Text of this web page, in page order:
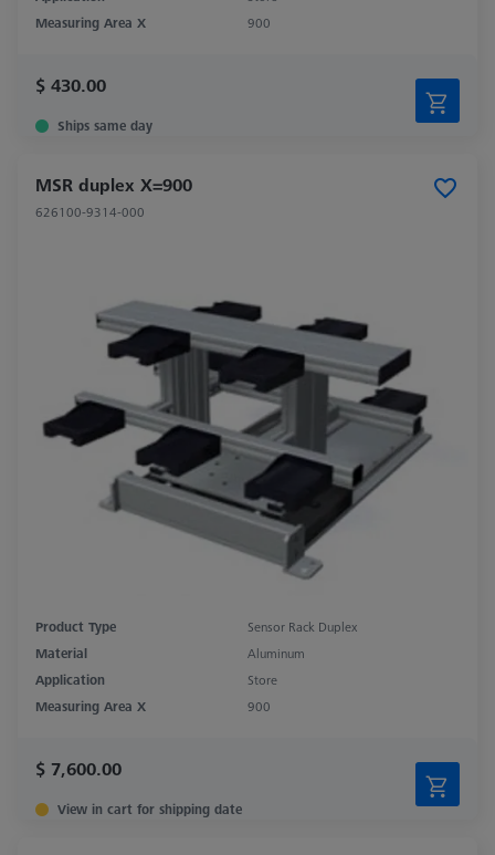
Measuring Area X
900
$ 430.00
Ships same day
MSR duplex X=900
626100-9314-000
Product Type
Sensor Rack Duplex
Material
Aluminum
Application
Store
Measuring Area X
900
$ 7,600.00
View in cart for shipping date